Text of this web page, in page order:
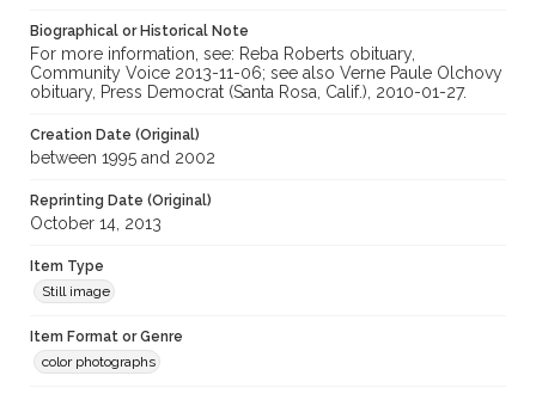
Biographical or Historical Note
For more information, see: Reba Roberts obituary,
Community Voice 2013-11-06; see also Verne Paule Olchovy
obituary, Press Democrat (Santa Rosa, Calif.), 2010-01-27.
Creation Date (Original)
between 1995 and 2002
Reprinting Date (Original)
October 14, 2013
Item Type
Still image
Item Format or Genre
color photographs